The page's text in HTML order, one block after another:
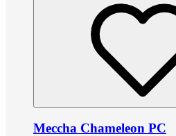
Meccha Chameleon PC